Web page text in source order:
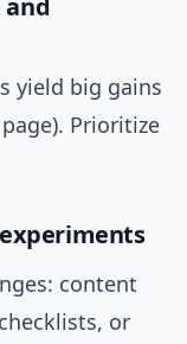
yield big gains
Prioritize
content
or